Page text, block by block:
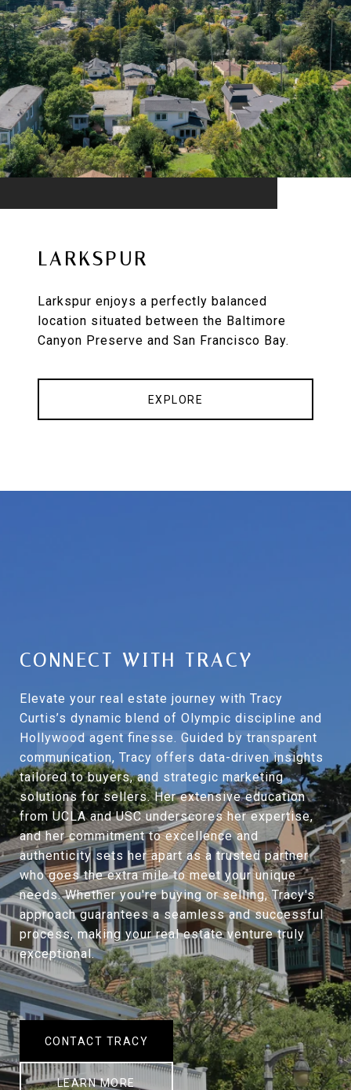
LARKSPUR
Larkspur enjoys a perfectly balanced
location situated between the Baltimore
Canyon Preserve and San Francisco Bay.
EXPLORE
CONNECT WITH TRACY
Elevate your real estate journey with Tracy
Curtis’s dynamic blend of Olympic discipline and
Hollywood agent finesse. Guided by transparent
communication, Tracy offers data-driven insights
tailored to buyers, and strategic marketing
solutions for sellers. Her extensive education
from UCLA and USC underscores her expertise,
and her commitment to excellence and
authenticity sets her apart as a trusted partner
who goes the extra mile to meet your unique
needs. Whether you're buying or selling, Tracy's
approach guarantees a seamless and successful
process, making your real estate venture truly
exceptional.
CONTACT TRACY
LEARN MORE